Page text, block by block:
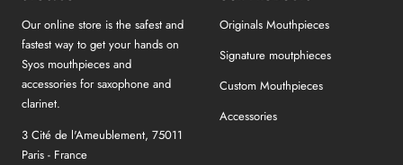
Our online store is the safest and
fastest way to get your hands on
Syos mouthpieces and
accessories for saxophone and
clarinet.
3 Cité de l'Ameublement, 75011
Paris - France
Originals Mouthpieces
Signature moutphieces
Custom Mouthpieces
Accessories